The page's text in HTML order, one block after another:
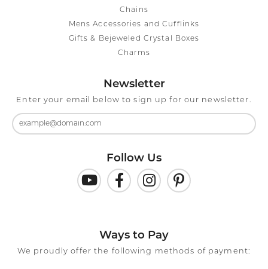
Chains
Mens Accessories and Cufflinks
Gifts & Bejeweled Crystal Boxes
Charms
Newsletter
Enter your email below to sign up for our newsletter.
Follow Us
Ways to Pay
We proudly offer the following methods of payment: